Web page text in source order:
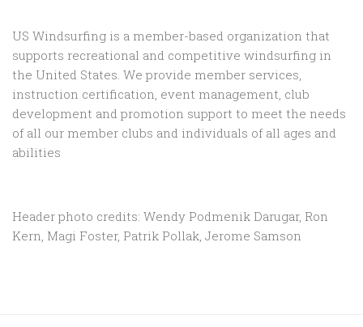
US Windsurfing is a member-based organization that
supports recreational and competitive windsurfing in
the United States. We provide member services,
instruction certification, event management, club
development and promotion support to meet the needs
of all our member clubs and individuals of all ages and
abilities
Header photo credits: Wendy Podmenik Darugar, Ron
Kern, Magi Foster, Patrik Pollak, Jerome Samson